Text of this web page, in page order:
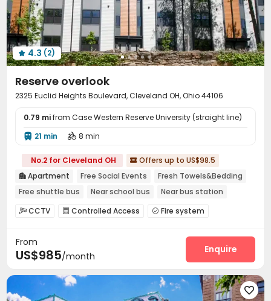
 4.3 (2)
Reserve overlook
2325 Euclid Heights Boulevard, Cleveland OH, Ohio 44106
0.79 mifrom Case Western Reserve University (straight line)
 21 min  8 min
No.2 for Cleveland OH  Offers up to US$98.5
 Apartment Free Social Events
Fresh Towels&Bedding
Free shuttle bus
Near school bus
Near bus station
Near Shopping Center
Furnished with air-con
CCTV  Controlled Access  Fire system
Street Parking Pool Table
Game Room  Terrace
Outdoor Lounge
From
US$985/month
Enquire
